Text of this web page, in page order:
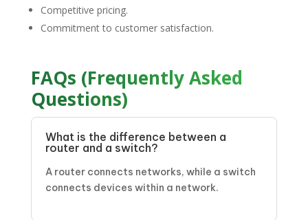
Competitive pricing.
Commitment to customer satisfaction.
FAQs (Frequently Asked
Questions)
What is the difference between a
router and a switch?
A router connects networks, while a switch
connects devices within a network.